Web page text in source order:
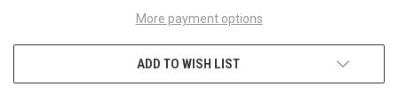
More payment options
ADD TO WISH LIST